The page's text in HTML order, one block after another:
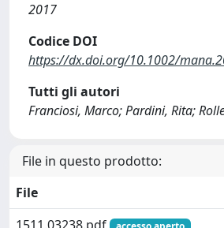
2017
Codice DOI
https://dx.doi.org/10.1002/
Tutti gli autori
Franciosi, Marco; Pardini, Rita;
File in questo prodotto:
File